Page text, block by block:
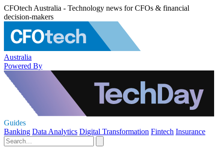
CFOtech Australia - Technology news for CFOs & financial
decision-makers
Australia
Powered By
Guides
Banking Data Analytics Digital Transformation Fintech Insurance